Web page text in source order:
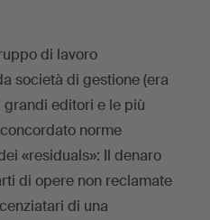
di lavoro
società di gestione (era
grandi editori e le più
norme
«residuals»: Il denaro
di opere non reclamate
di una